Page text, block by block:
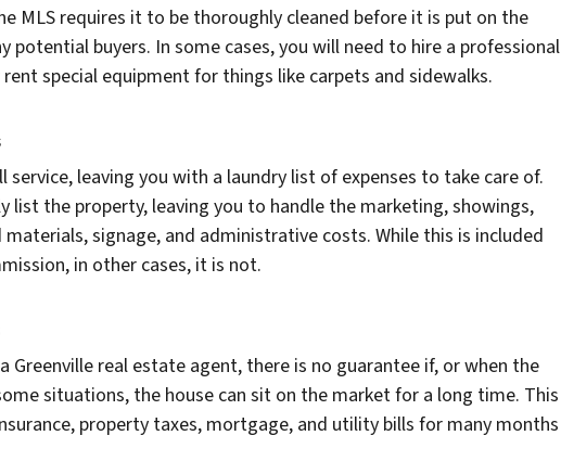
MLS requires it to be thoroughly cleaned before it is put on the
potential buyers. In some cases, you will need to hire a professional
special equipment for things like carpets and sidewalks.
service, leaving you with a laundry list of expenses to take care of.
list the property, leaving you to handle the marketing, showings,
materials, signage, and administrative costs. While this is included
in other cases, it is not.
Greenville real estate agent, there is no guarantee if, or when the
situations, the house can sit on the market for a long time. This
property taxes, mortgage, and utility bills for many months